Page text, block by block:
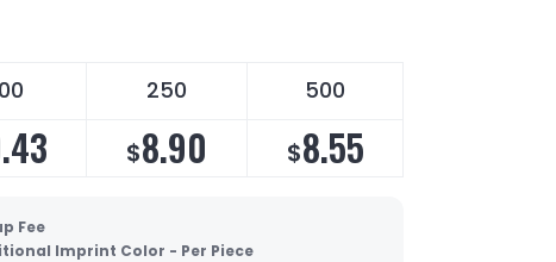
250 500
$8.90 $8.55
Fee
Imprint Color - Per Piece